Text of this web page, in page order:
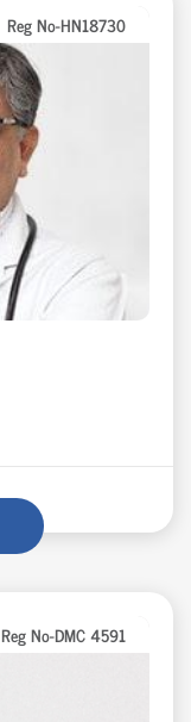
Reg No-HN18730
Reg No-DMC 4591